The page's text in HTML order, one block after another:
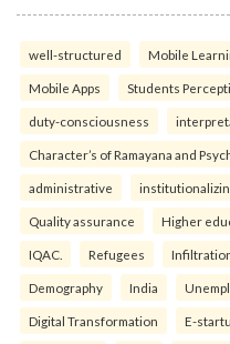
well-structured Mobile
Mobile Apps Students
duty-consciousness
Character’s of Ramayana and
administrative
Quality assurance Higher
IQAC. Refugees
Demography India
Digital Transformation E-